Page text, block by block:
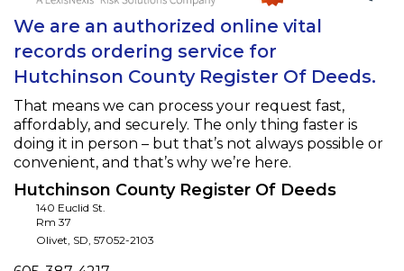
We are an authorized online vital
records ordering service for
Hutchinson County Register Of Deeds.
That means we can process your request fast,
affordably, and securely. The only thing faster is
doing it in person – but that’s not always possible or
convenient, and that’s why we’re here.
Hutchinson County Register Of Deeds
140 Euclid St.
Rm 37
Olivet, SD, 57052-2103